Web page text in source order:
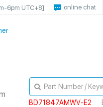
6pm UTC+8] online chat
BD71847AMWV-E2